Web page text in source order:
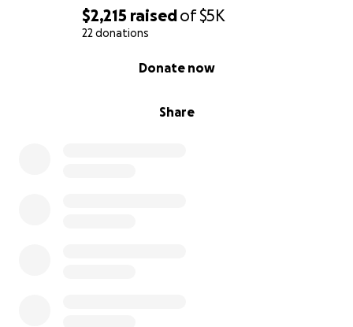
$2,215 raisedof$5K
22 donations
Share
Donate now